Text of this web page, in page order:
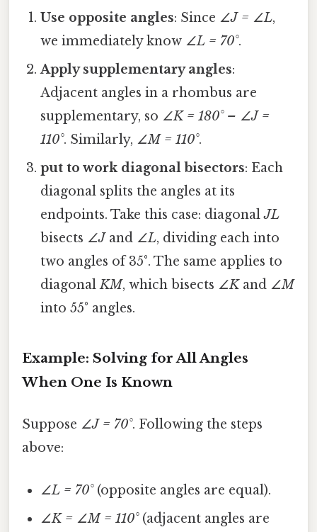
Use opposite angles: Since ∠J = ∠L,
we immediately know ∠L = 70°.
Apply supplementary angles:
Adjacent angles in a rhombus are
supplementary, so ∠K = 180° – ∠J =
110°. Similarly, ∠M = 110°.
put to work diagonal bisectors: Each
diagonal splits the angles at its
endpoints. Take this case: diagonalJL
bisects ∠Jand ∠L, dividing each into
two angles of 35°. The same applies to
diagonalKM, which bisects ∠Kand ∠M
into 55° angles.
Example: Solving for All Angles
When One Is Known
Suppose ∠J = 70°. Following the steps
above:
∠L = 70°(opposite angles are equal).
∠K = ∠M = 110°(adjacent angles are